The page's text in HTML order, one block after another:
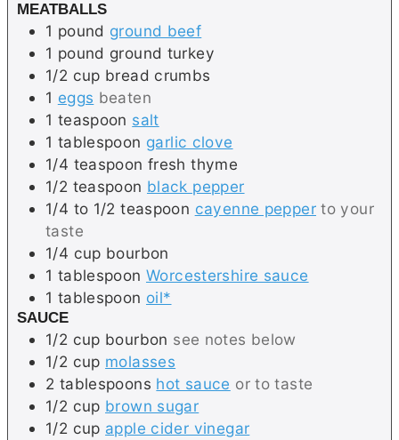
MEATBALLS
1 pound ground beef
1 pound ground turkey
1/2 cup bread crumbs
1 eggs beaten
1 teaspoon salt
1 tablespoon garlic clove
1/4 teaspoon fresh thyme
1/2 teaspoon black pepper
1/4 to 1/2 teaspoon cayenne pepper to your
taste
1/4 cup bourbon
1 tablespoon Worcestershire sauce
1 tablespoon oil*
SAUCE
1/2 cup bourbon see notes below
1/2 cup molasses
2 tablespoons hot sauce or to taste
1/2 cup brown sugar
1/2 cup apple cider vinegar